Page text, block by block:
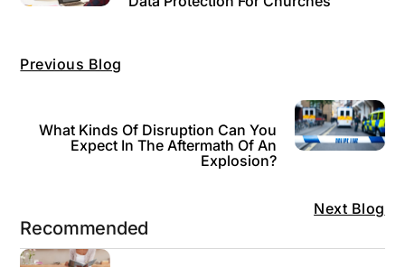
Previous Blog
Next Blog
What Kinds Of Disruption Can You
Expect In The Aftermath Of An
Explosion?
Recommended